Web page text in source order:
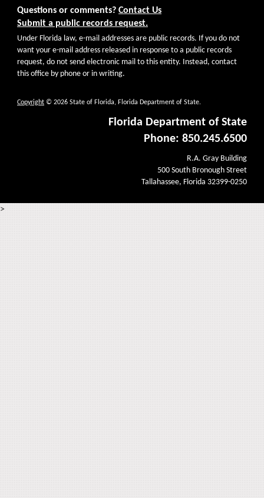
Questions or comments? Contact Us
Submit a public records request.
Under Florida law, e-mail addresses are public records. If you do not
want your e-mail address released in response to a public records
request, do not send electronic mail to this entity. Instead, contact
this office by phone or in writing.
Copyright © 2026 State of Florida, Florida Department of State.
Florida Department of State
Phone: 850.245.6500
R.A. Gray Building
500 South Bronough Street
Tallahassee, Florida 32399-0250
>